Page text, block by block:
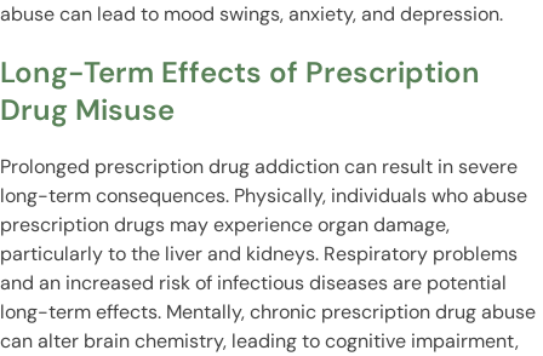
abuse can lead to mood swings, anxiety, and depression.
Long-Term Effects of Prescription
Drug Misuse
Prolonged prescription drug addiction can result in severe
long-term consequences. Physically, individuals who abuse
prescription drugs may experience organ damage,
particularly to the liver and kidneys. Respiratory problems
and an increased risk of infectious diseases are potential
long-term effects. Mentally, chronic prescription drug abuse
can alter brain chemistry, leading to cognitive impairment,